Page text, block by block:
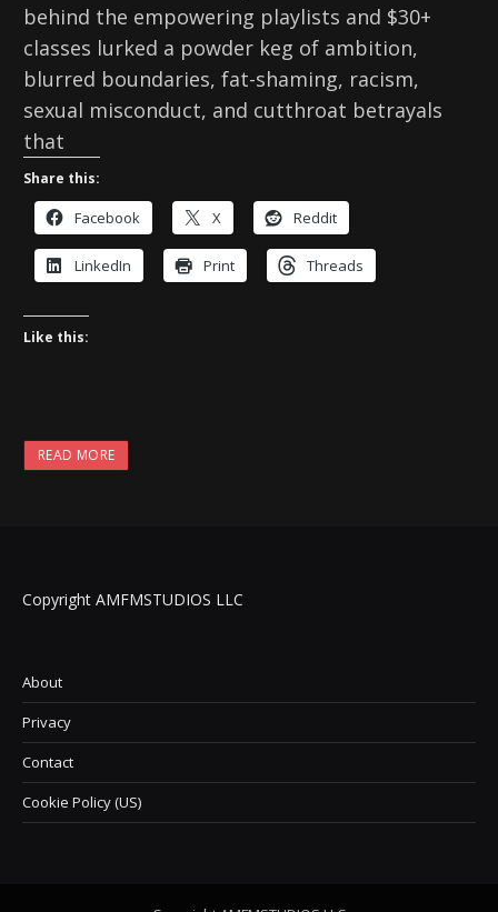
behind the empowering playlists and $30+
classes lurked a powder keg of ambition,
blurred boundaries, fat-shaming, racism,
sexual misconduct, and cutthroat betrayals
that
Share this:
Facebook X Reddit
LinkedIn Print Threads
Like this:
READ MORE
Copyright AMFMSTUDIOS LLC
About
Privacy
Contact
Cookie Policy (US)